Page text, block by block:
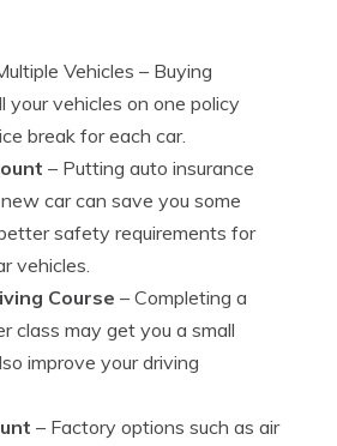
Vehicles – Buying
your vehicles on one policy
break for each car.
– Putting auto insurance
car can save you some
safety requirements for
vehicles.
Course – Completing a
class may get you a small
improve your driving
– Factory options such as air